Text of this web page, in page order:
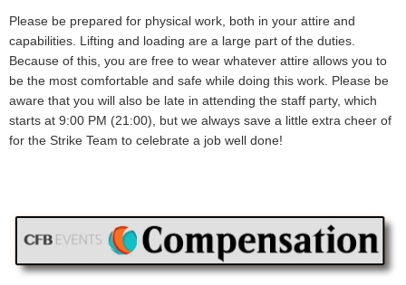
Please be prepared for physical work, both in your attire and
capabilities. Lifting and loading are a large part of the duties.
Because of this, you are free to wear whatever attire allows you to
be the most comfortable and safe while doing this work. Please be
aware that you will also be late in attending the staff party, which
starts at 9:00 PM (21:00), but we always save a little extra cheer of
for the Strike Team to celebrate a job well done!